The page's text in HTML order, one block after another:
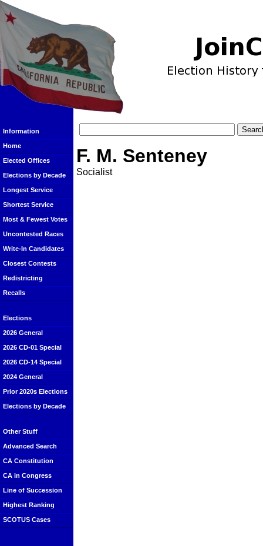
Information
Home
Elected Offices
Elections by Decade
Longest Service
Shortest Service
Most & Fewest Votes
Uncontested Races
Write-In Candidates
Closest Contests
Redistricting
Recalls
Elections
2026 General
2026 CD-01 Special
2026 CD-14 Special
2024 General
Prior 2020s Elections
Elections by Decade
Other Stuff
Advanced Search
CA Constitution
CA in Congress
Line of Succession
Highest Ranking
SCOTUS Cases
F. M. Senteney
Socialist